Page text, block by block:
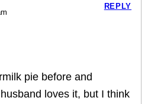
pie before and
loves it, but I think
REPLY